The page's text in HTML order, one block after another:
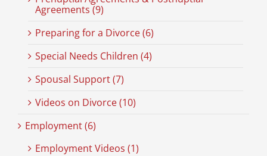
Agreements (9)
Preparing for a Divorce (6)
Special Needs Children (4)
Spousal Support (7)
Videos on Divorce (10)
Employment (6)
Employment Videos (1)